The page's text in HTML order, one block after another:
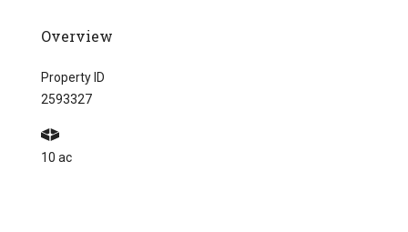
Overview
Property ID
2593327
10 ac